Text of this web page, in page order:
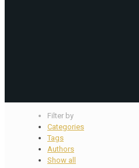
Filter by
Categories
Tags
Authors
Show all